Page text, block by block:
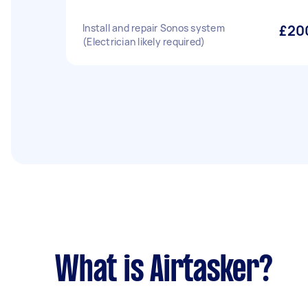
Install and repair Sonos system
(Electrician likely required)
What is Airtasker?